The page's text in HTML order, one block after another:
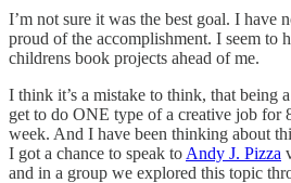
I’m not sure it was the best goal. I have
proud of the accomplishment. I seem to
childrens book projects ahead of me.
I think it’s a mistake to think, that being
get to do ONE type of a creative job for
week. And I have been thinking about
I got a chance to speak to Andy J. Pizza
and in a group we explored this topic